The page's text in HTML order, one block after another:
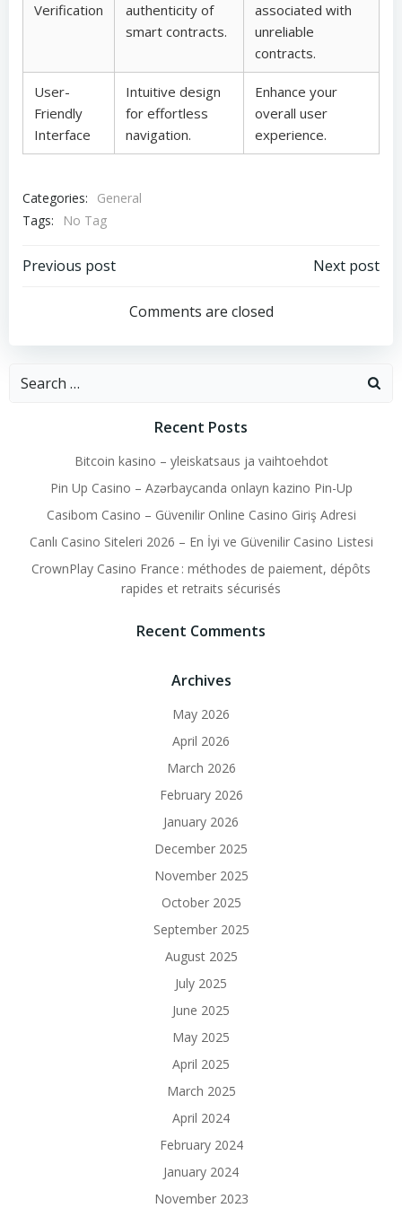
Verification
authenticity of
smart contracts.
associated with
unreliable
contracts.
User-
Friendly
Interface
Intuitive design
for effortless
navigation.
Enhance your
overall user
experience.
Categories:
General
Tags:
No Tag
Post
navigation
Previous post
navigation
Next post
Comments are closed
Search
Recent Posts
Bitcoin kasino – yleiskatsaus ja vaihtoehdot
Pin Up Casino – Azərbaycanda onlayn kazino Pin-Up
Casibom Casino – Güvenilir Online Casino Giriş Adresi
Canlı Casino Siteleri 2026 – En İyi ve Güvenilir Casino Listesi
CrownPlay Casino France : méthodes de paiement, dépôts
rapides et retraits sécurisés
Recent Comments
Archives
May 2026
April 2026
March 2026
February 2026
January 2026
December 2025
November 2025
October 2025
September 2025
August 2025
July 2025
June 2025
May 2025
April 2025
March 2025
April 2024
February 2024
January 2024
November 2023